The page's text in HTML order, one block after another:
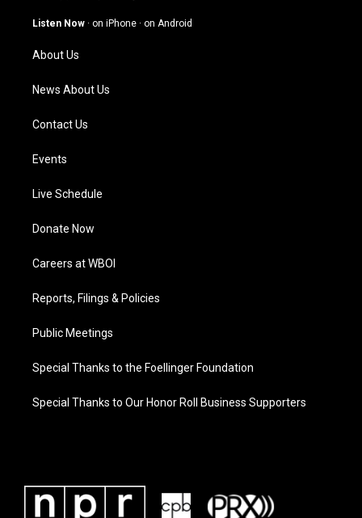
g
a
m
u
b
o
Listen Now · on iPhone · on Android
About Us
News About Us
Contact Us
Events
Live Schedule
Donate Now
Careers at WBOI
Reports, Filings & Policies
Public Meetings
Special Thanks to the Foellinger Foundation
Special Thanks to Our Honor Roll Business Supporters